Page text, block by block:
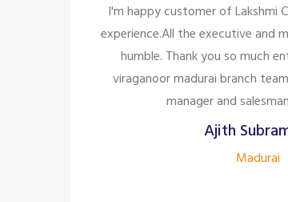
So many beautiful tiles
too great politely and
for the customer
company to